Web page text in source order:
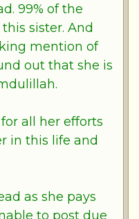
99% of the
sister. And
mention of
out that she is
all her efforts
in this life and
as she pays
to post due